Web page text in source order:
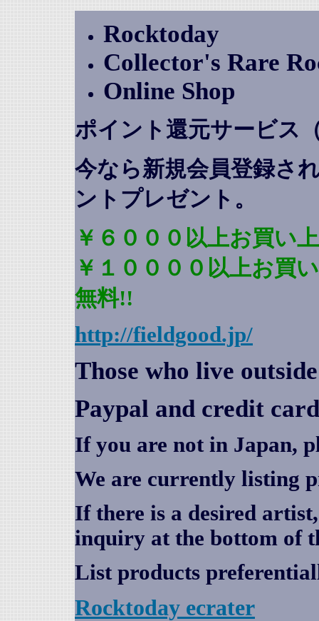
Rocktoday
Collector's Rare
Online Shop
ポイント還元サービス
今なら新規会員登録さ
ントプレゼント 。
￥６０００以上お買い
￥１００００以上お買
無料!!
http://fieldgood.jp/
Those who live
Paypal and credit
If you are not in Japan,
We are currently listing
If there is a desired
inquiry at the bottom of
List products
Rocktoday ecrater